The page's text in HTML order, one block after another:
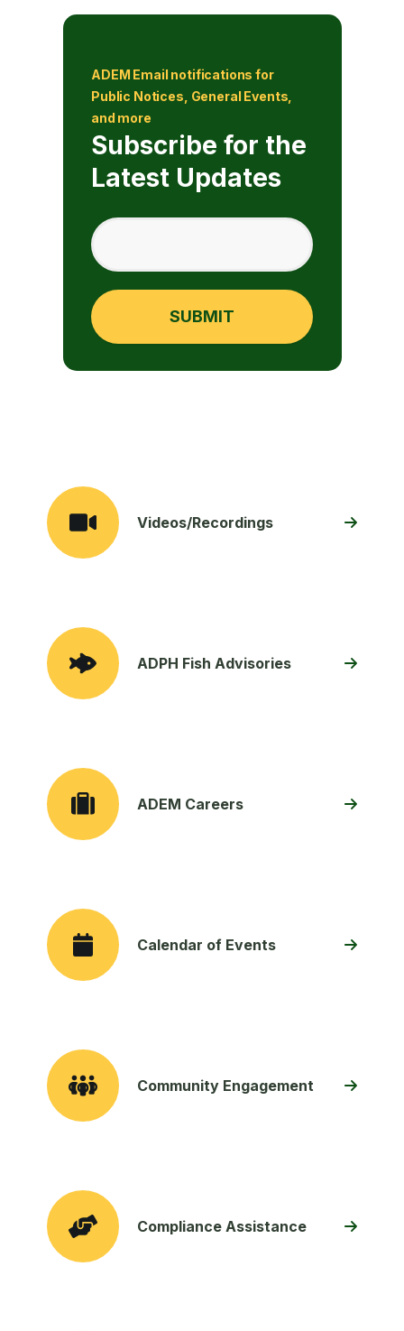
ADEM Email notifications for
Public Notices, General Events,
and more
Subscribe for the
Latest Updates
Videos/Recordings
ADPH Fish Advisories
ADEM Careers
Calendar of Events
Community Engagement
Compliance Assistance